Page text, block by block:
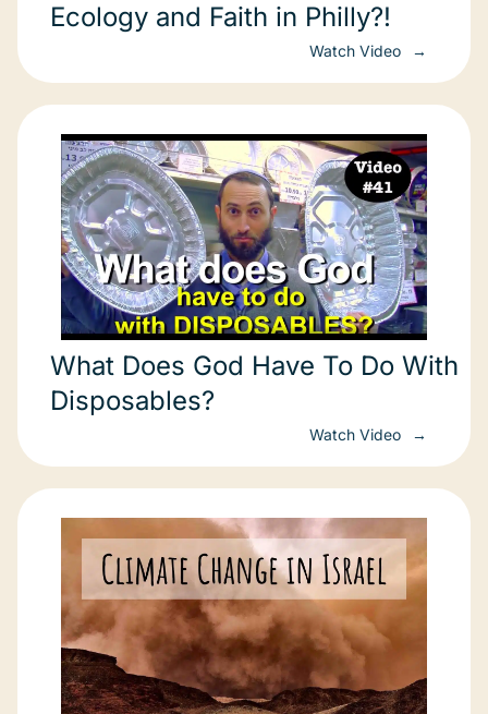
Ecology and Faith in Philly?!
Watch Video
What Does God Have To Do With
Disposables?
Watch Video